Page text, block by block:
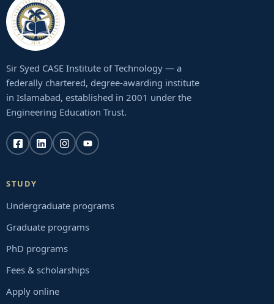
Sir Syed CASE Institute of Technology — a
federally chartered, degree-awarding institute
in Islamabad, established in 2001 under the
Engineering Education Trust.
STUDY
Undergraduate programs
Graduate programs
PhD programs
Fees & scholarships
Apply online